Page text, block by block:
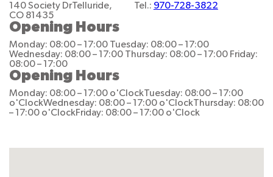
140 Society DrTelluride,
CO 81435
Tel.: 970-728-3822
Opening Hours
Monday: 08:00 – 17:00 Tuesday: 08:00 – 17:00
Wednesday: 08:00 – 17:00 Thursday: 08:00 – 17:00 Friday:
08:00 – 17:00
Opening Hours
Monday: 08:00 – 17:00 o'ClockTuesday: 08:00 – 17:00
o'ClockWednesday: 08:00 – 17:00 o'ClockThursday: 08:00
– 17:00 o'ClockFriday: 08:00 – 17:00 o'Clock